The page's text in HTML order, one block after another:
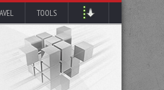
TOOLS